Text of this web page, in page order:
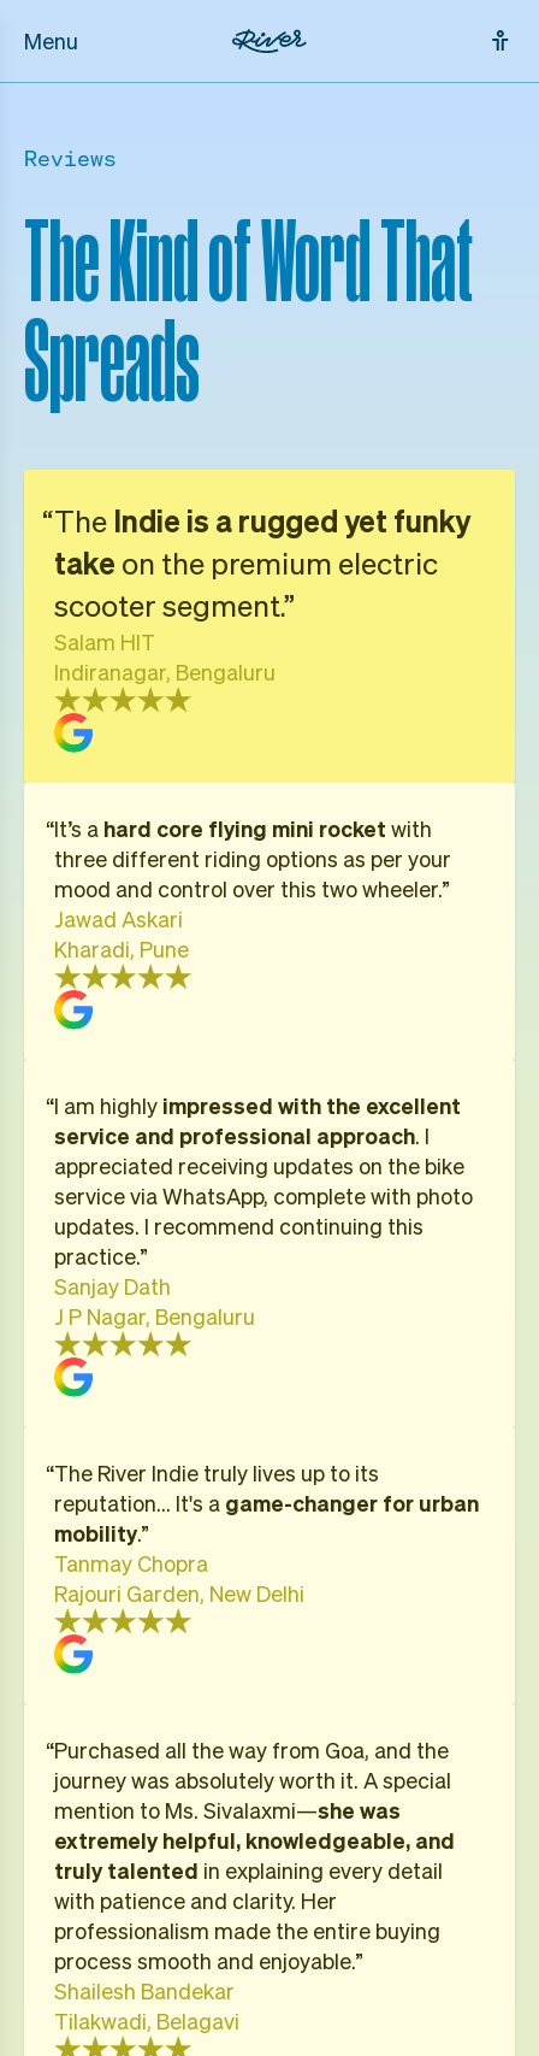
Menu
Reviews
The Kind of Word That
Spreads
“The Indie is a rugged yet funky
take on the premium electric
scooter segment.”
Salam HIT
Indiranagar, Bengaluru
“​​It’s a hard core flying mini rocket with
three different riding options as per your
mood and control over this two wheeler.”
Jawad Askari
Kharadi, Pune
“I am highly impressed with the excellent
service and professional approach. I
appreciated receiving updates on the bike
service via WhatsApp, complete with photo
updates. I recommend continuing this
practice.”
Sanjay Dath
J P Nagar, Bengaluru
“​The River Indie truly lives up to its
reputation… It's a game-changer for urban
mobility.”
Tanmay Chopra
Rajouri Garden, New Delhi
“Purchased all the way from Goa, and the
journey was absolutely worth it. A special
mention to Ms. Sivalaxmi—she was
extremely helpful, knowledgeable, and
truly talented in explaining every detail
with patience and clarity. Her
professionalism made the entire buying
process smooth and enjoyable.”
Shailesh Bandekar
Tilakwadi, Belagavi